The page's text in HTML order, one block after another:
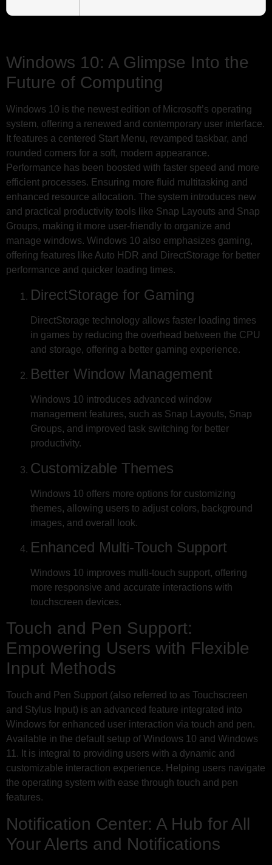
Windows 10: A Glimpse Into the
Future of Computing
Windows 10 is the newest edition of Microsoft’s operating
system, offering a renewed and contemporary user interface.
It features a centered Start Menu, revamped taskbar, and
rounded corners for a soft, modern appearance.
Performance has been boosted with faster speed and more
efficient processes. Ensuring more fluid multitasking and
enhanced resource allocation. The system introduces new
and practical productivity tools like Snap Layouts and Snap
Groups, making it more user-friendly to organize and
manage windows. Windows 10 also emphasizes gaming,
offering features like Auto HDR and DirectStorage for better
performance and quicker loading times.
DirectStorage for Gaming
DirectStorage technology allows faster loading times
in games by reducing the overhead between the CPU
and storage, offering a better gaming experience.
Better Window Management
Windows 10 introduces advanced window
management features, such as Snap Layouts, Snap
Groups, and improved task switching for better
productivity.
Customizable Themes
Windows 10 offers more options for customizing
themes, allowing users to adjust colors, background
images, and overall look.
Enhanced Multi-Touch Support
Windows 10 improves multi-touch support, offering
more responsive and accurate interactions with
touchscreen devices.
Touch and Pen Support:
Empowering Users with Flexible
Input Methods
Touch and Pen Support (also referred to as Touchscreen
and Stylus Input) is an advanced feature integrated into
Windows for enhanced user interaction via touch and pen.
Available in the default setup of Windows 10 and Windows
11. It is integral to providing users with a dynamic and
customizable interaction experience. Helping users navigate
the operating system with ease through touch and pen
features.
Notification Center: A Hub for All
Your Alerts and Notifications